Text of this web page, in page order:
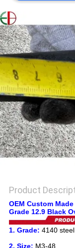
SITEMAP
PRIVACY
POLICY
Product
OEM Custom
Grade 12.9 Black
1. Grade: 4140
2. Size: M3-48